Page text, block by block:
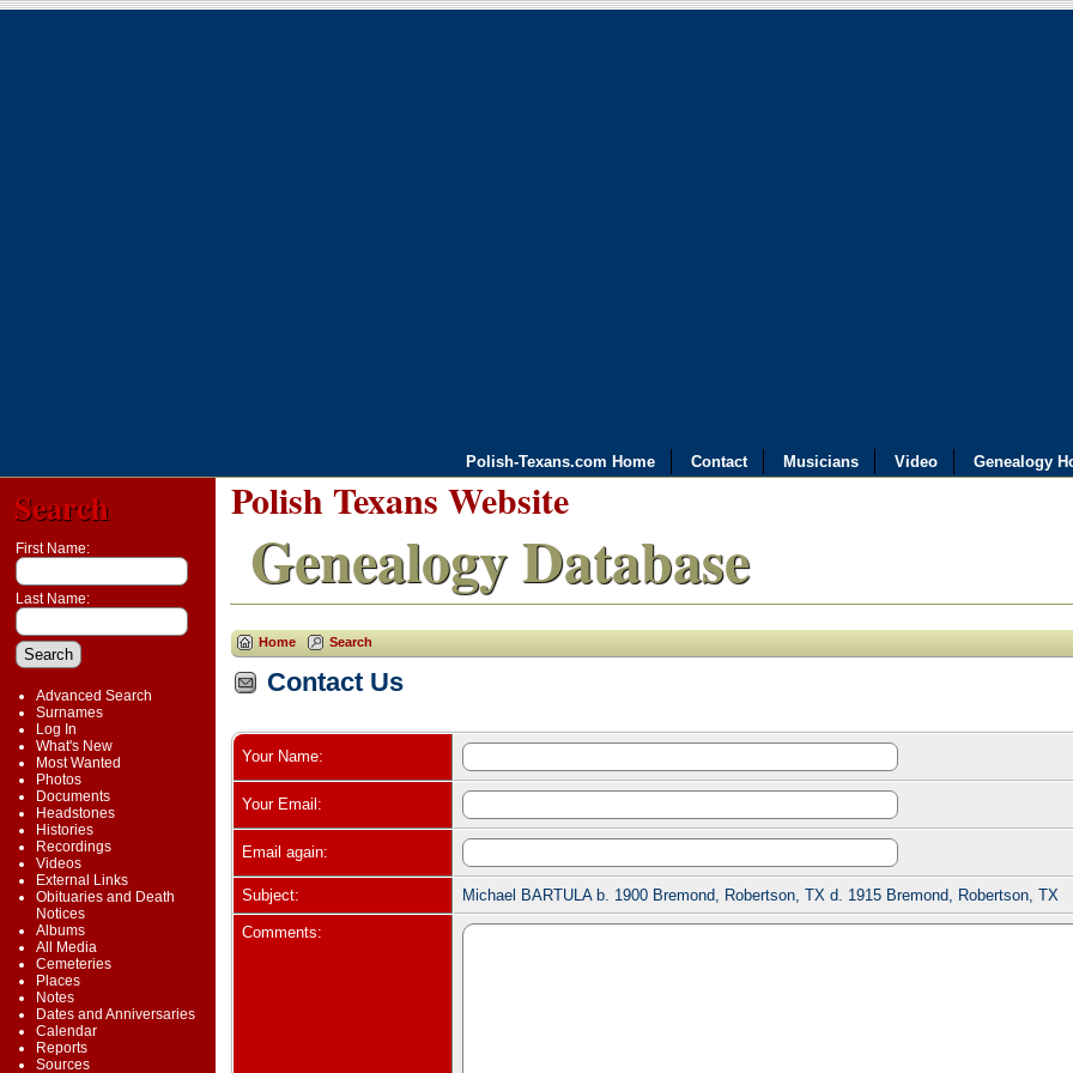
Polish-Texans.com Home Contact Musicians Video Genealogy
Search
First Name:
Last Name:
Advanced Search
Surnames
Log In
What's New
Most Wanted
Photos
Documents
Headstones
Histories
Recordings
Videos
External Links
Obituaries and Death
Notices
Albums
All Media
Cemeteries
Places
Notes
Dates and Anniversaries
Calendar
Reports
Sources
Polish Texans Website
Genealogy Database
Home Search
Contact Us
Your Name:
Your Email:
Email again:
Subject: Michael BARTULA b. 1900 Bremond, Robertson, TX d. 1915 Bremond, Robertson, TX
Comments: